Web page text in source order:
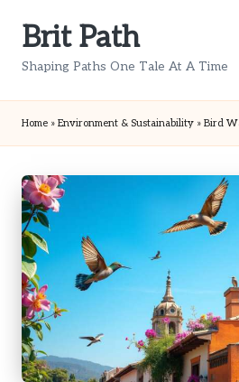
Brit Path
Shaping Paths One Tale At A Time
Home » Environment & Sustainability » Bird